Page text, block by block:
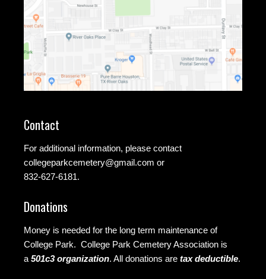
Contact
For additional information, please contact
collegeparkcemetery@gmail.com or
832-627-6181.
Donations
Money is needed for the long term maintenance of
College Park. College Park Cemetery Association is
a 501c3 organization. All donations are tax deductible.